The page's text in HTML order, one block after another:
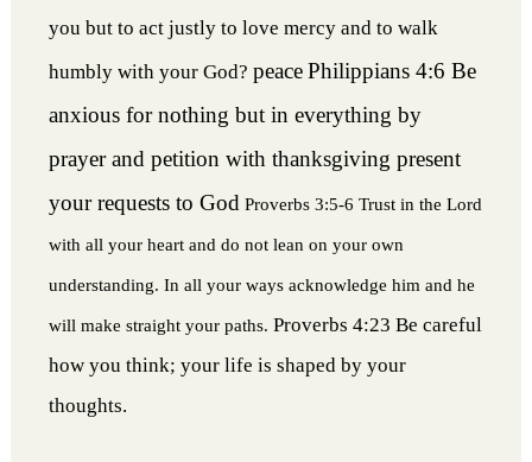
you but to act justly to love mercy and to walk
humbly with your God? peacePhilippians 4:6 Be
anxious for nothing but in everything by
prayer and petition with thanksgiving present
your requests to God Proverbs 3:5-6 Trust in the Lord
with all your heart and do not lean on your own
understanding. In all your ways acknowledge him and he
will make straight your paths. Proverbs 4:23 Be careful
how you think; your life is shaped by your
thoughts.